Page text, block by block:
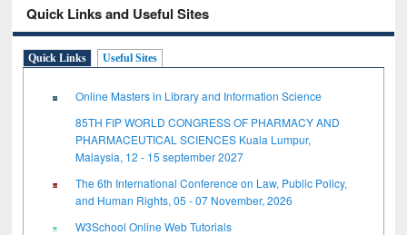
Quick Links and Useful Sites
Quick Links Useful Sites
Online Masters in Library and Information Science
85TH FIP WORLD CONGRESS OF PHARMACY AND
PHARMACEUTICAL SCIENCES Kuala Lumpur,
Malaysia, 12 - 15 september 2027
The 6th International Conference on Law, Public Policy,
and Human Rights, 05 - 07 November, 2026
W3School Online Web Tutorials